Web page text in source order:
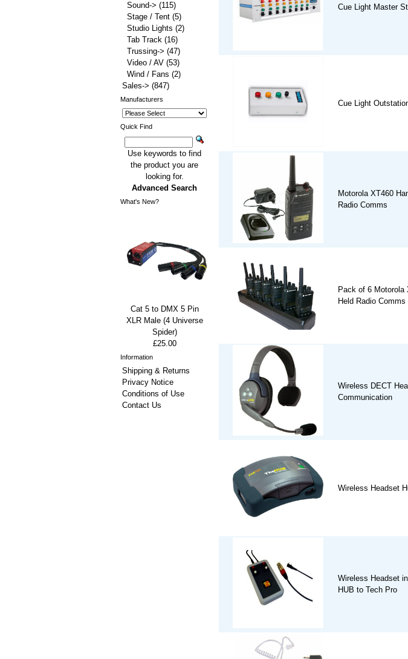
Cue Light Master
Cue Light
Motorola XT460
Radio Comms
Pack of 6 Motorola
Held Radio Comms
Wireless DECT
Communication
Wireless Headset
Wireless Headset
HUB to Tech Pro
Sound-> (115)
Stage / Tent (5)
Studio Lights (2)
Tab Track (16)
Trussing-> (47)
Video / AV (53)
Wind / Fans (2)
Sales-> (847)
Manufacturers
Quick Find
Use keywords to find
the product you are
looking for.
Advanced Search
What's New?
Cat 5 to DMX 5 Pin
XLR Male (4 Universe
Spider)
£25.00
Information
Shipping & Returns
Privacy Notice
Conditions of Use
Contact Us